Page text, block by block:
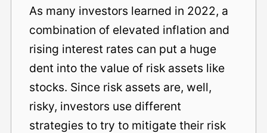
As many investors learned in 2022, a
combination of elevated inflation and
rising interest rates can put a huge
dent into the value of risk assets like
stocks. Since risk assets are, well,
risky, investors use different
strategies to try to mitigate their risk